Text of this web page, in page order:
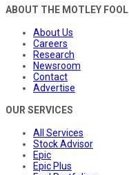
ABOUT THE MOTLEY FOOL
About Us
Careers
Research
Newsroom
Contact
Advertise
OUR SERVICES
All Services
Stock Advisor
Epic
Epic Plus